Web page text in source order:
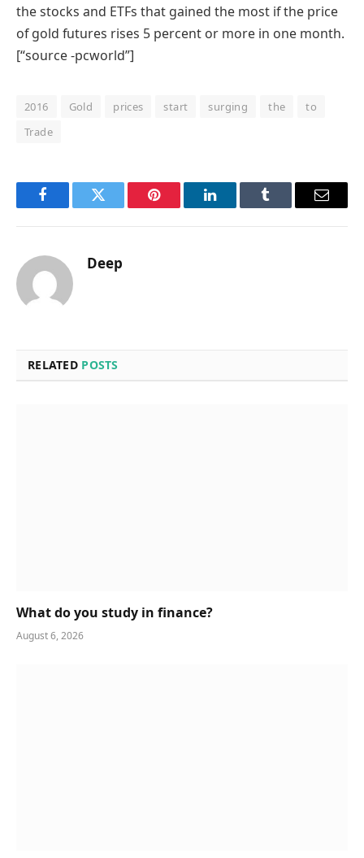
the stocks and ETFs that gained the most if the price
of gold futures rises 5 percent or more in one month.
[“source -pcworld”]
2016 Gold prices start surging the
to
Trade
FacebookTwitter Pinterest LinkedInTumblr Email
Deep
RELATED POSTS
What do you study in finance?
August 6, 2026